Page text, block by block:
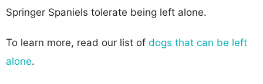
Springer Spaniels tolerate being left alone.
To learn more, read our list of dogs that can be left
alone.